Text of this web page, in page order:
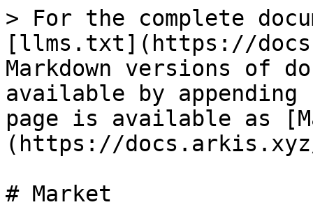
> For the complete
[llms.txt](https://
Markdown versions of
available by
page is available as
(https://docs.arkis.xyz/
# Market